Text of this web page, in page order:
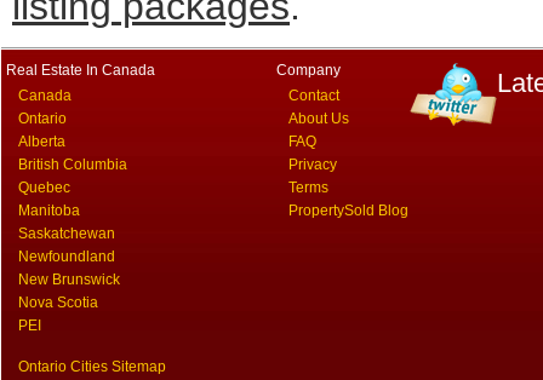
Real Estate In Canada
Canada
Ontario
Alberta
British Columbia
Quebec
Manitoba
Saskatchewan
Newfoundland
New Brunswick
Nova Scotia
PEI
Ontario Cities Sitemap
Company
Contact
About Us
FAQ
Privacy
Terms
PropertySold Blog